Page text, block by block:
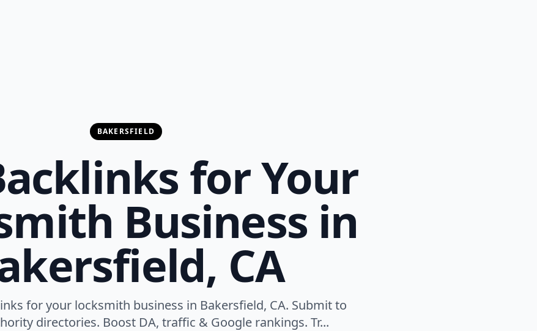
BAKERSFIELD
for Your
Business in
CA
for your locksmith business in Bakersfield, CA. Submit to
directories. Boost DA, traffic & Google rankings. Tr...